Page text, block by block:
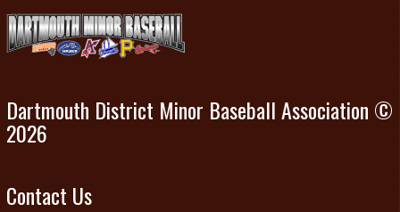
August 23, 2026
4:00pm - 6:00pm
Dartmouth District Minor Baseball Association ©
2026
Contact Us